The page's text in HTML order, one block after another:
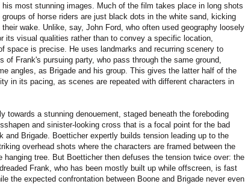
most stunning images. Much of the film takes place in long shots
of horse riders are just black dots in the white sand, kicking
wake. Unlike, say, John Ford, who often used geography loosely
its visual qualities rather than to convey a specific location,
space is precise. He uses landmarks and recurring scenery to
of Frank's pursuing party, who pass through the same ground,
angles, as Brigade and his group. This gives the latter half of the
in its pacing, as scenes are repeated with different characters in
towards a stunning denouement, staged beneath the foreboding
and sinister-looking cross that is a focal point for the bad
and Brigade. Boetticher expertly builds tension leading up to the
overhead shots where the characters are framed between the
hanging tree. But Boetticher then defuses the tension twice over: the
Frank, who has been mostly built up while offscreen, is fast
the expected confrontation between Boone and Brigade never even